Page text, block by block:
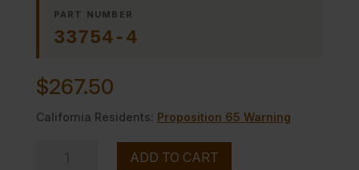
PART NUMBER
33754-4
$267.50
California Residents: Proposition 65 Warning
ADD TO CART